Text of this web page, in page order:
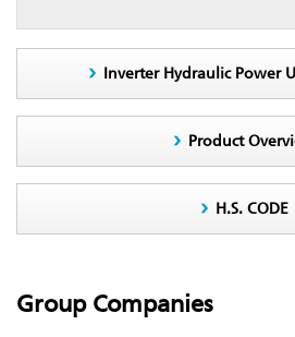
Inverter Hydraulic Power
Product
H.S. CODE
Group Companies